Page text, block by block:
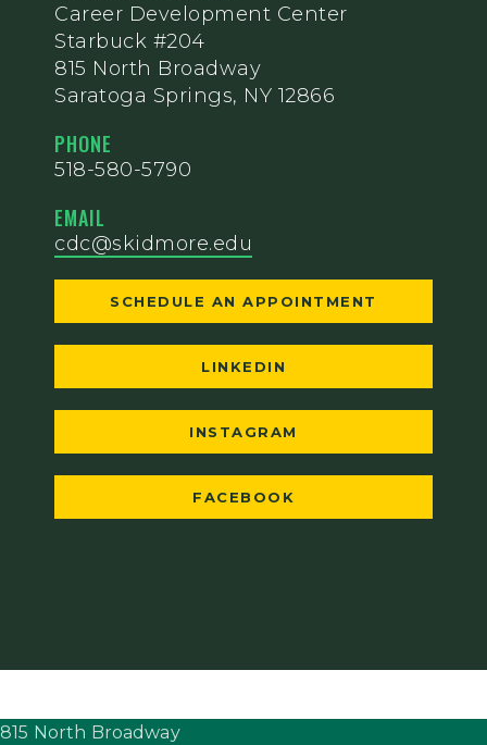
Career Development Center
Starbuck #204
815 North Broadway
Saratoga Springs, NY 12866
PHONE
518-580-5790
EMAIL
cdc@skidmore.edu
SCHEDULE AN APPOINTMENT
LINKEDIN
INSTAGRAM
FACEBOOK
815 North Broadway